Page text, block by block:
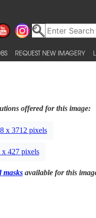
REQUEST NEW IMAGERY
offered for this image:
x 3712 pixels
x 427 pixels
masksavailable for this